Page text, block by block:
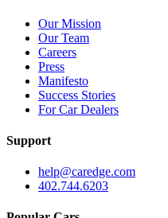
Our Mission
Our Team
Careers
Press
Manifesto
Success Stories
For Car Dealers
Support
help@caredge.com
402.744.6203